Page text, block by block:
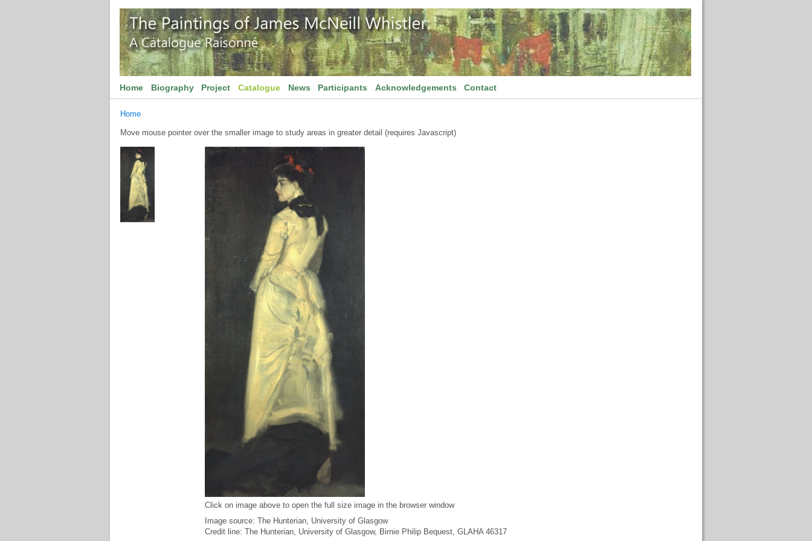
Home Biography Project Catalogue News Participants Acknowledgements Contact
Home
Move mouse pointer over the smaller image to study areas in greater detail (requires Javascript)
Click on image above to open the full size image in the browser window
Image source: The Hunterian, University of Glasgow
Credit line: The Hunterian, University of Glasgow, Birnie Philip Bequest, GLAHA 46317